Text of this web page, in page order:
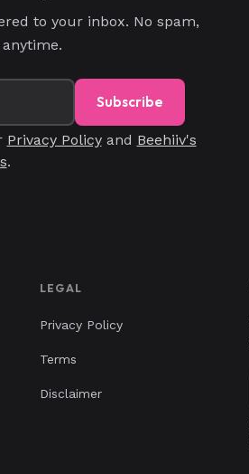
to your inbox. No spam,
Subscribe
Privacy Policyand Beehiiv's
.
LEGAL
Privacy Policy
Terms
Disclaimer